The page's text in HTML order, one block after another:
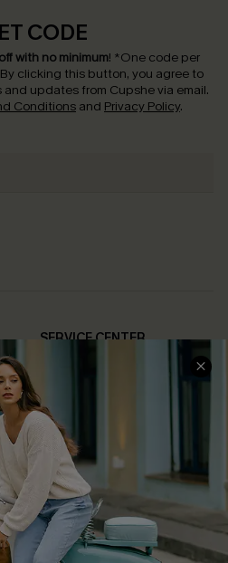
CODE
with no minimum! *One code per
By clicking this button, you agree to
updates from Cupshe via email.
Conditions and Privacy Policy.
SERVICE CENTER
FAQs
Return Policy
Shipping Info
Order Tracker
Start A Return
Size Measurement